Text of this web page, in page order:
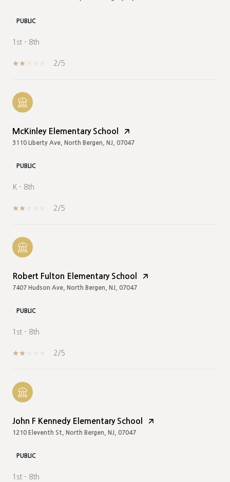
PUBLIC
1st - 8th
2/5
McKinley Elementary School
3110 Liberty Ave, North Bergen, NJ, 07047
PUBLIC
K - 8th
2/5
Robert Fulton Elementary School
7407 Hudson Ave, North Bergen, NJ, 07047
PUBLIC
1st - 8th
2/5
John F Kennedy Elementary School
1210 Eleventh St, North Bergen, NJ, 07047
PUBLIC
1st - 8th